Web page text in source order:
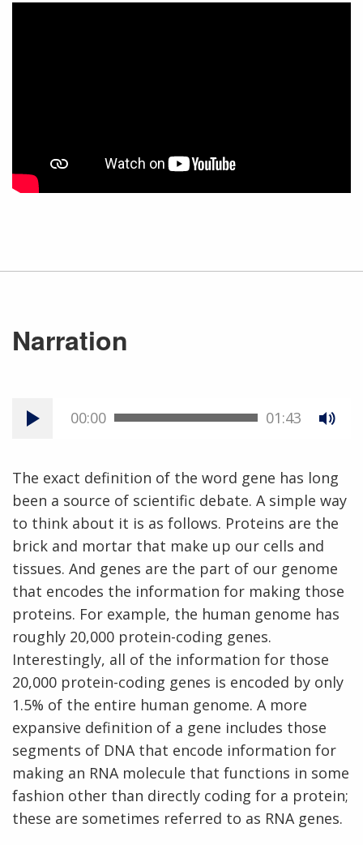
Narration
00:00 01:43
The exact definition of the word gene has long
been a source of scientific debate. A simple way
to think about it is as follows. Proteins are the
brick and mortar that make up our cells and
tissues. And genes are the part of our genome
that encodes the information for making those
proteins. For example, the human genome has
roughly 20,000 protein-coding genes.
Interestingly, all of the information for those
20,000 protein-coding genes is encoded by only
1.5% of the entire human genome. A more
expansive definition of a gene includes those
segments of DNA that encode information for
making an RNA molecule that functions in some
fashion other than directly coding for a protein;
these are sometimes referred to as RNA genes.